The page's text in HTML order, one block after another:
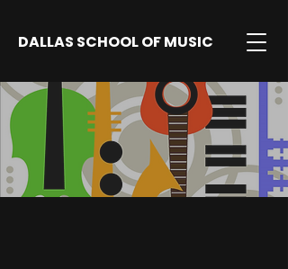
DALLAS SCHOOL OF MUSIC